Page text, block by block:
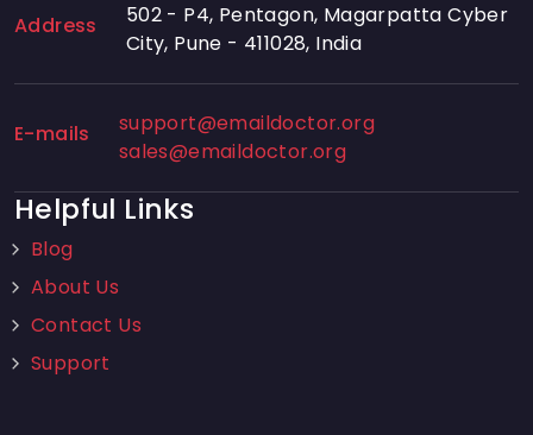
Address
502 - P4, Pentagon, Magarpatta Cyber
City, Pune - 411028, India
E-mails
support@emaildoctor.org
sales@emaildoctor.org
Helpful Links
Blog
About Us
Contact Us
Support